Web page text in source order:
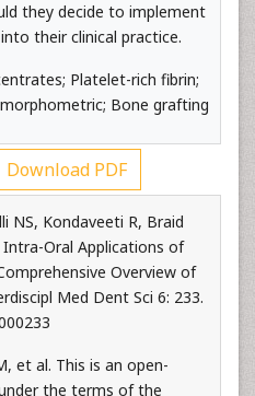
they decide to implement
their clinical practice.
Platelet-rich fibrin;
Bone grafting
Download PDF
NS, Kondaveeti R, Braid
Intra-Oral Applications of
Overview of
Med Dent Sci 6: 233.
et al. This is an open-
the terms of the